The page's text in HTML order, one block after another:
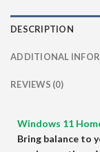
DESCRIPTION
ADDITIONAL
REVIEWS (0)
Windows 11
Bring balance to